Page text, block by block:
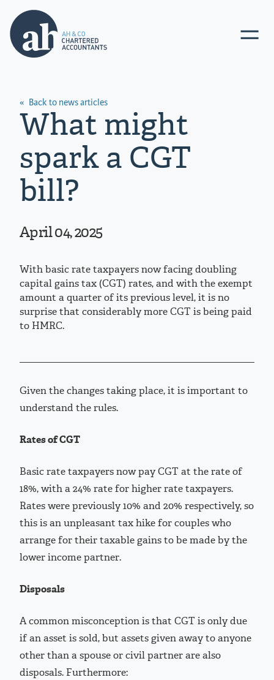
Go
to
AHCO
Ltd.
Back to news articles
What might
spark a CGT
bill?
April 04, 2025
With basic rate taxpayers now facing doubling
capital gains tax (CGT) rates, and with the exempt
amount a quarter of its previous level, it is no
surprise that considerably more CGT is being paid
to HMRC.
Given the changes taking place, it is important to
understand the rules.
Rates of CGT
Basic rate taxpayers now pay CGT at the rate of
18%, with a 24% rate for higher rate taxpayers.
Rates were previously 10% and 20% respectively, so
this is an unpleasant tax hike for couples who
arrange for their taxable gains to be made by the
lower income partner.
Disposals
A common misconception is that CGT is only due
if an asset is sold, but assets given away to anyone
other than a spouse or civil partner are also
disposals. Furthermore: